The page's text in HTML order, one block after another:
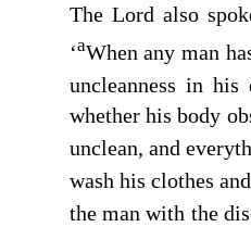
The Lord also
‘aWhen any man
uncleanness in
whether his body
unclean, and
wash his clothes
the man with the